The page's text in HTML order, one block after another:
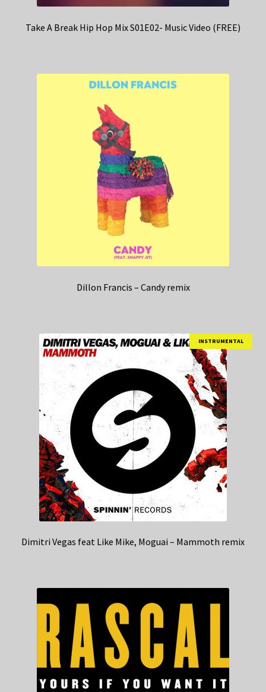
Take A Break Hip Hop Mix S01E02- Music Video (FREE)
Dillon Francis – Candy remix
INSTRUMENTAL
Dimitri Vegas feat Like Mike, Moguai – Mammoth remix